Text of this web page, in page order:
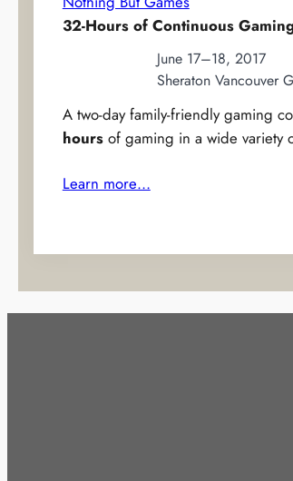
32-Hours of Continuous
June 17–18, 2017
Sheraton Vancouver
A two-day family-friendly gaming
hoursof gaming in a wide variety
Learn more…